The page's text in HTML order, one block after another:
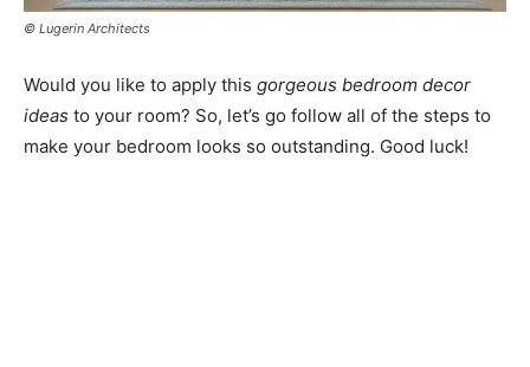
© Lugerin Architects
Would you like to apply this gorgeous bedroom decor
ideas to your room? So, let’s go follow all of the steps to
make your bedroom looks so outstanding. Good luck!